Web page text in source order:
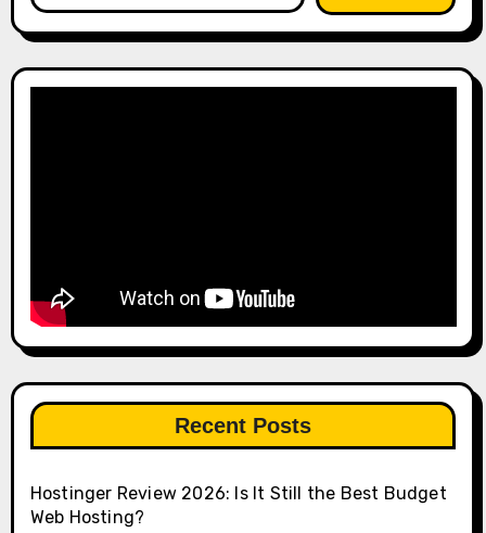
Recent Posts
Hostinger Review 2026: Is It Still the Best Budget
Web Hosting?